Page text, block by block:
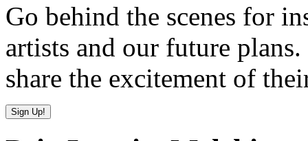
Go behind the scenes for
artists and our future
share the excitement of